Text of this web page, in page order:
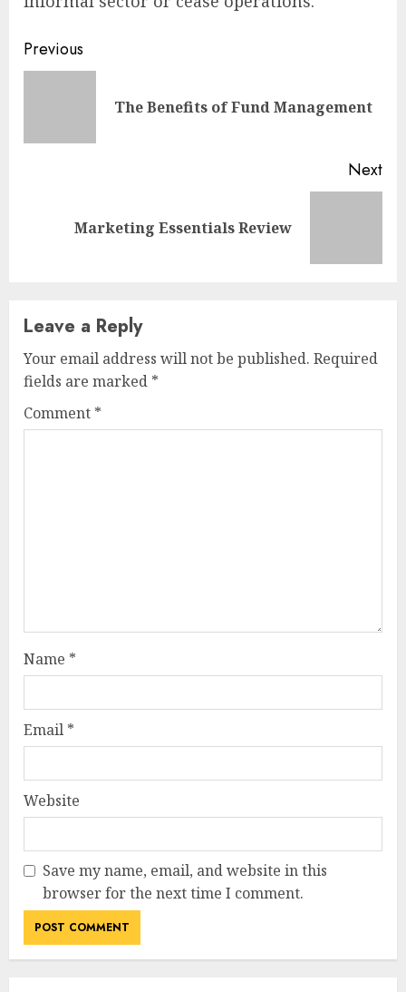
Continue
Previous
The Benefits of Fund Management
Next
Marketing Essentials Review
Leave a Reply
Your email address will not be published. Required
fields are marked *
Comment *
Name *
Email *
Website
Save my name, email, and website in this
browser for the next time I comment.